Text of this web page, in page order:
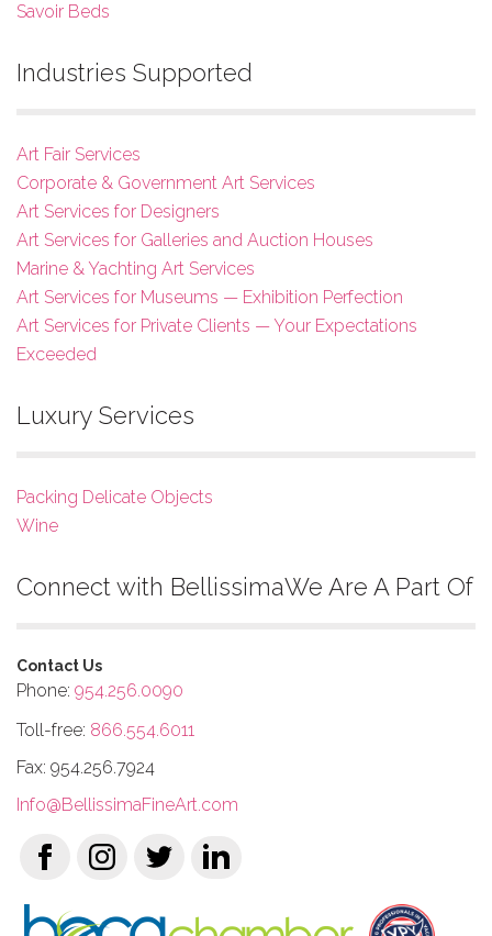
Savoir Beds
Industries Supported
Art Fair Services
Corporate & Government Art Services
Art Services for Designers
Art Services for Galleries and Auction Houses
Marine & Yachting Art Services
Art Services for Museums — Exhibition Perfection
Art Services for Private Clients — Your Expectations
Exceeded
Luxury Services
Packing Delicate Objects
Wine
Connect with Bellissima
Contact Us
Phone: 954.256.0090
Toll-free: 866.554.6011
Fax: 954.256.7924
Info@BellissimaFineArt.com
We Are A Part Of